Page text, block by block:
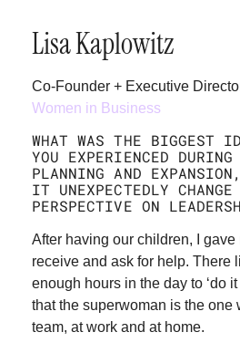
Lisa Kaplowitz
Co-Founder + Executive
Women in Business
WHAT WAS THE BIGGEST
YOU EXPERIENCED
PLANNING AND
IT UNEXPECTEDLY CHANGE
PERSPECTIVE ON
After having our children, I
receive and ask for help. There
enough hours in the day to ‘do it
that the superwoman is the one
team, at work and at home.